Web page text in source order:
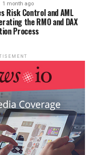
1 month ago
Risk Control and AML
the RMO and DAX
Process